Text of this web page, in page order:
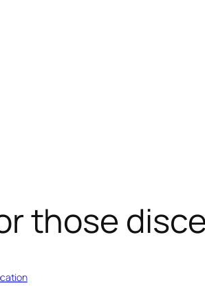
those